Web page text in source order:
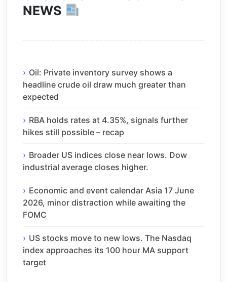
NEWS
Oil: Private inventory survey shows a
headline crude oil draw much greater than
expected
RBA holds rates at 4.35%, signals further
hikes still possible – recap
Broader US indices close near lows. Dow
industrial average closes higher.
Economic and event calendar Asia 17 June
2026, minor distraction while awaiting the
FOMC
US stocks move to new lows. The Nasdaq
index approaches its 100 hour MA support
target